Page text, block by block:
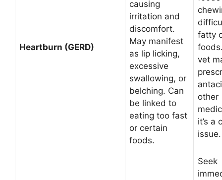
Heartburn (GERD)
causing
irritation and
discomfort.
May manifest
as lip licking,
excessive
swallowing, or
belching. Can
be linked to
eating too fast
or certain
foods.
fatty
vet
other
it’s a
issue.
Seek